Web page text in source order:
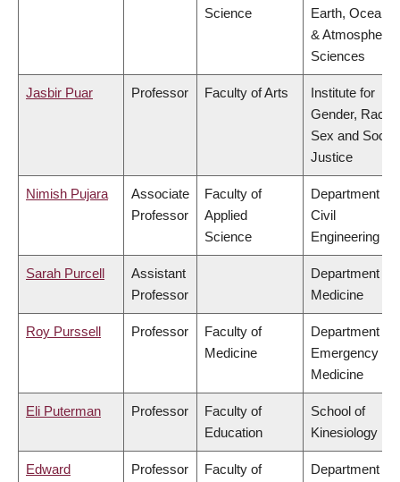
Science
Earth, Ocean
& Atmospheric
Sciences
Jasbir Puar Professor Faculty of Arts
Institute for
Gender, Race,
Sex and Social
Justice
Nimish Pujara
Associate
Professor
Faculty of
Applied
Science
Department of
Civil
Engineering
Sarah Purcell
Assistant
Professor
Department of
Medicine
Roy Purssell Professor
Faculty of
Medicine
Department of
Emergency
Medicine
Eli Puterman Professor
Faculty of
Education
School of
Kinesiology
Edward
Professor
Faculty of
Department of